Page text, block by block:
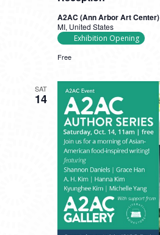
A2AC (Ann Arbor Art Center)
MI, United States
Exhibition Opening
Free
SAT
14